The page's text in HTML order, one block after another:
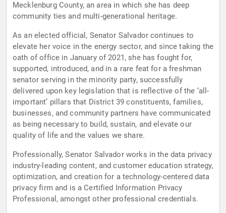
Mecklenburg County, an area in which she has deep
community ties and multi-generational heritage.
As an elected official, Senator Salvador continues to
elevate her voice in the energy sector, and since taking the
oath of office in January of 2021, she has fought for,
supported, introduced, and in a rare feat for a freshman
senator serving in the minority party, successfully
delivered upon key legislation that is reflective of the ‘all-
important’ pillars that District 39 constituents, families,
businesses, and community partners have communicated
as being necessary to build, sustain, and elevate our
quality of life and the values we share.
Professionally, Senator Salvador works in the data privacy
industry-leading content, and customer education strategy,
optimization, and creation for a technology-centered data
privacy firm and is a Certified Information Privacy
Professional, amongst other professional credentials.